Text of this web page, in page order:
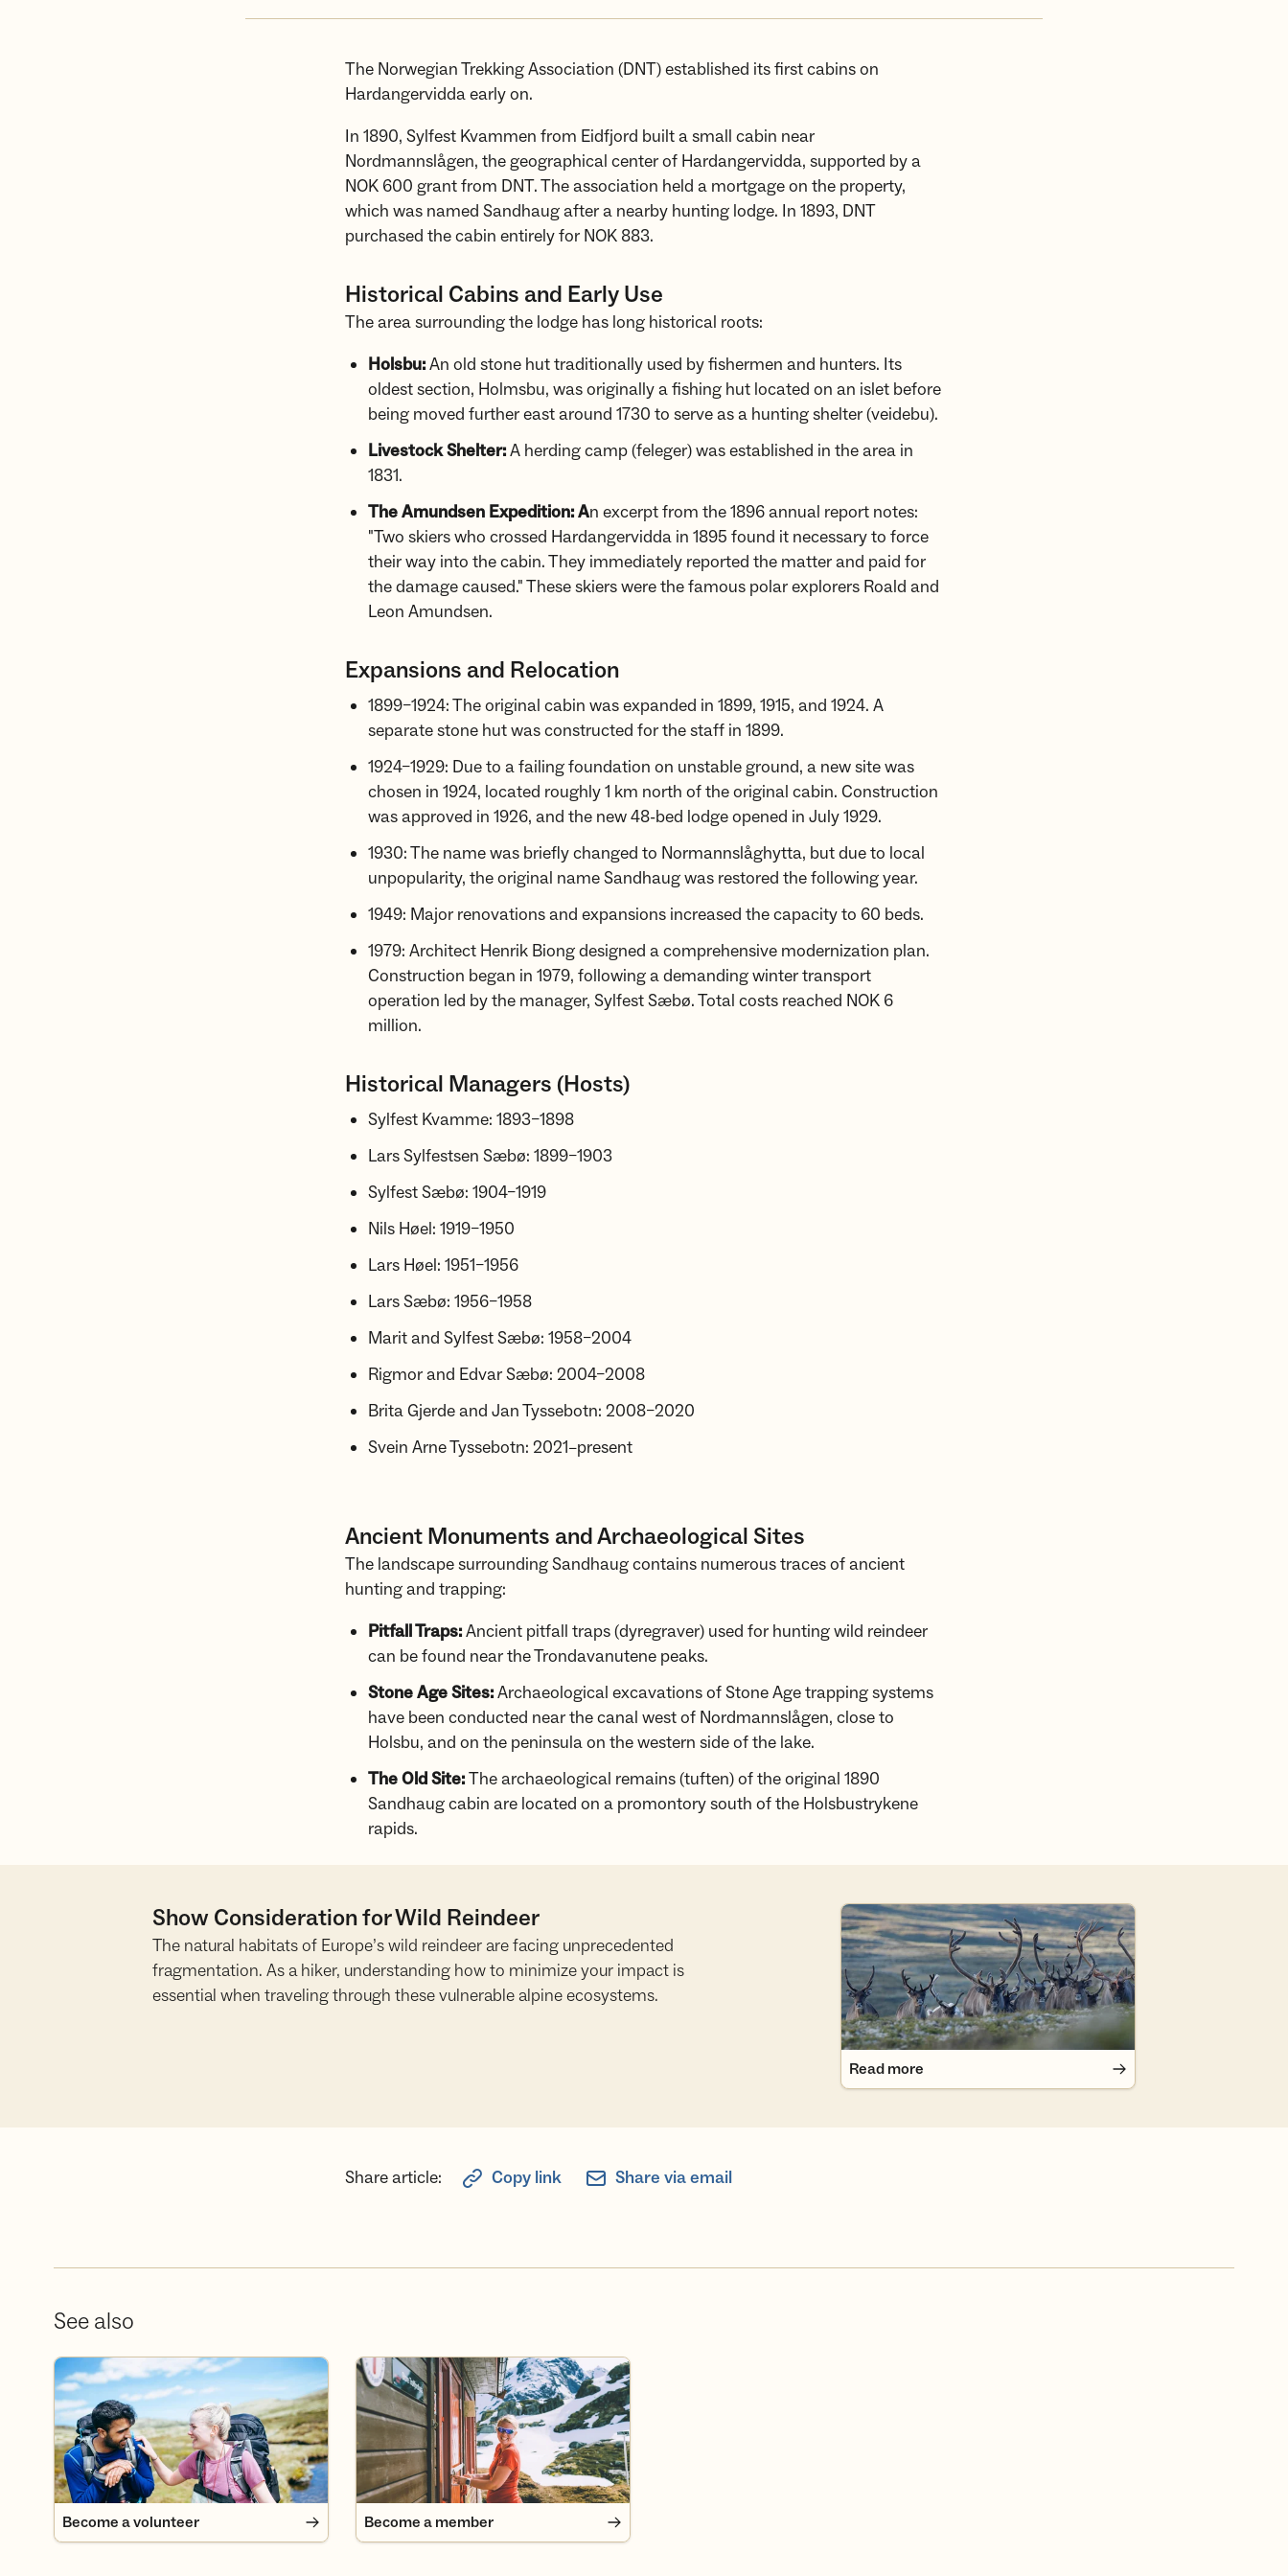
The Norwegian Trekking Association (DNT) established its first cabins on
Hardangervidda early on.
In 1890, Sylfest Kvammen from Eidfjord built a small cabin near
Nordmannslågen, the geographical center of Hardangervidda, supported by a
NOK 600 grant from DNT. The association held a mortgage on the property,
which was named Sandhaug after a nearby hunting lodge. In 1893, DNT
purchased the cabin entirely for NOK 883.
Historical Cabins and Early Use
The area surrounding the lodge has long historical roots:
Holsbu:An old stone hut traditionally used by fishermen and hunters. Its
oldest section, Holmsbu, was originally a fishing hut located on an islet before
being moved further east around 1730 to serve as a hunting shelter (veidebu).
Livestock Shelter:A herding camp (feleger) was established in the area in
1831.
The Amundsen Expedition: An excerpt from the 1896 annual report notes:
"Two skiers who crossed Hardangervidda in 1895 found it necessary to force
their way into the cabin. They immediately reported the matter and paid for
the damage caused." These skiers were the famous polar explorers Roald and
Leon Amundsen.
Expansions and Relocation
1899–1924: The original cabin was expanded in 1899, 1915, and 1924. A
separate stone hut was constructed for the staff in 1899.
1924–1929: Due to a failing foundation on unstable ground, a new site was
chosen in 1924, located roughly 1 km north of the original cabin. Construction
was approved in 1926, and the new 48-bed lodge opened in July 1929.
1930: The name was briefly changed to Normannslåghytta, but due to local
unpopularity, the original name Sandhaug was restored the following year.
1949: Major renovations and expansions increased the capacity to 60 beds.
1979: Architect Henrik Biong designed a comprehensive modernization plan.
Construction began in 1979, following a demanding winter transport
operation led by the manager, Sylfest Sæbø. Total costs reached NOK 6
million.
Historical Managers (Hosts)
Sylfest Kvamme: 1893–1898
Lars Sylfestsen Sæbø: 1899–1903
Sylfest Sæbø: 1904–1919
Nils Høel: 1919–1950
Lars Høel: 1951–1956
Lars Sæbø: 1956–1958
Marit and Sylfest Sæbø: 1958–2004
Rigmor and Edvar Sæbø: 2004–2008
Brita Gjerde and Jan Tyssebotn: 2008–2020
Svein Arne Tyssebotn: 2021–present
Ancient Monuments and Archaeological Sites
The landscape surrounding Sandhaug contains numerous traces of ancient
hunting and trapping:
Pitfall Traps:Ancient pitfall traps (dyregraver) used for hunting wild reindeer
can be found near the Trondavanutene peaks.
Stone Age Sites:Archaeological excavations of Stone Age trapping systems
have been conducted near the canal west of Nordmannslågen, close to
Holsbu, and on the peninsula on the western side of the lake.
The Old Site:The archaeological remains (tuften) of the original 1890
Sandhaug cabin are located on a promontory south of the Holsbustrykene
rapids.
Show Consideration for Wild Reindeer
The natural habitats of Europe’s wild reindeer are facing unprecedented
fragmentation. As a hiker, understanding how to minimize your impact is
essential when traveling through these vulnerable alpine ecosystems.
Read more
Read more
Share article: Copy link Share via email
See also
Become a volunteer
Become a volunteer
Become a member
Become a member